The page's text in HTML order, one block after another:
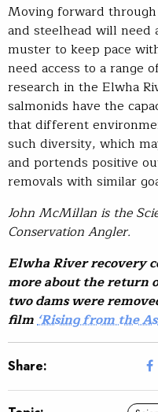
Moving forward
and steelhead will
muster to keep pace
need access to a range
research in the Elwha
salmonids have the
that different
such diversity, which
and portends positive
removals with similar
John McMillan is the
Conservation Angler.
Elwha River recovery
more about the return
two dams were
film‘Rising from the
Share: